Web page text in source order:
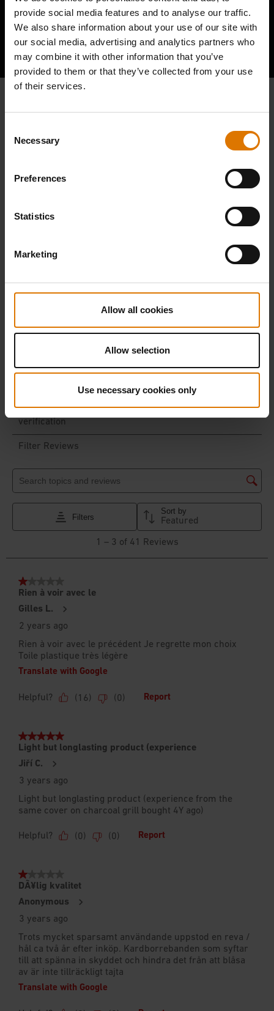
provide social media features and to analyse our traffic.
We also share information about your use of our site with
our social media, advertising and analytics partners who
may combine it with other information that you’ve
provided to them or that they’ve collected from your use
of their services.
Selection
Necessary
Preferences
Statistics
Marketing
Allow all cookies
Allow selection
Use necessary cookies only
Hear From Other Barbecuers